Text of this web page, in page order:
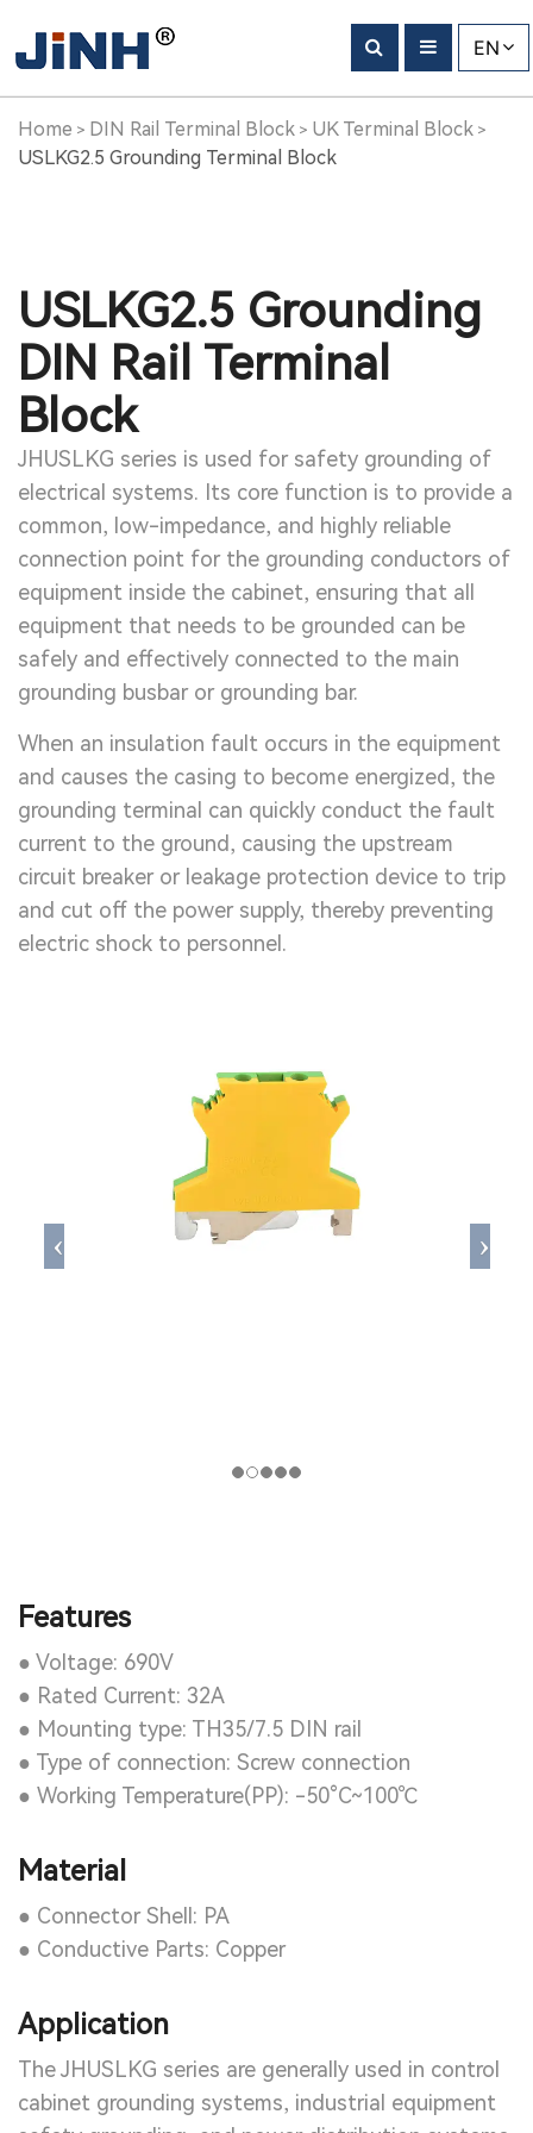
EN
Home > DIN Rail Terminal Block > UK Terminal Block >
USLKG2.5 Grounding Terminal Block
USLKG2.5 Grounding
DIN Rail Terminal
Block
JHUSLKG series is used for safety grounding of
electrical systems. Its core function is to provide a
common, low-impedance, and highly reliable
connection point for the grounding conductors of
equipment inside the cabinet, ensuring that all
equipment that needs to be grounded can be
safely and effectively connected to the main
grounding busbar or grounding bar.
When an insulation fault occurs in the equipment
and causes the casing to become energized, the
grounding terminal can quickly conduct the fault
current to the ground, causing the upstream
circuit breaker or leakage protection device to trip
and cut off the power supply, thereby preventing
electric shock to personnel.
Features
● Voltage: 690V
● Rated Current: 32A
● Mounting type: TH35/7.5 DIN rail
● Type of connection: Screw connection
● Working Temperature(PP): -50°C~100℃
Material
● Connector Shell: PA
● Conductive Parts: Copper
Application
The JHUSLKG series are generally used in control
cabinet grounding systems, industrial equipment